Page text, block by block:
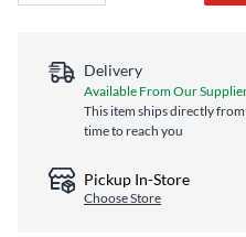
Delivery
Available From Our
This item ships directly
time to reach you
Pickup In-Store
Choose Store